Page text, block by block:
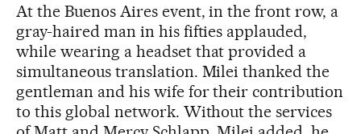
At the Buenos Aires event, in the front row, a
gray-haired man in his fifties applauded,
while wearing a headset that provided a
simultaneous translation. Milei thanked the
gentleman and his wife for their contribution
to this global network. Without the services